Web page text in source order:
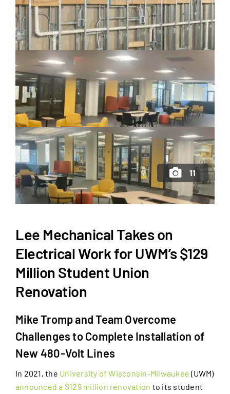
11
Lee Mechanical Takes on
Electrical Work for UWM’s $129
Million Student Union
Renovation
Mike Tromp and Team Overcome
Challenges to Complete Installation of
New 480-Volt Lines
In 2021, the University of Wisconsin-Milwaukee (UWM)
announced a $129 million renovation to its student